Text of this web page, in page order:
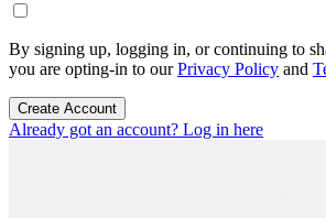
By signing up, logging in, or continuing to
you are opting-in to ourPrivacy Policy and
Create Account
Already got an account? Log in here